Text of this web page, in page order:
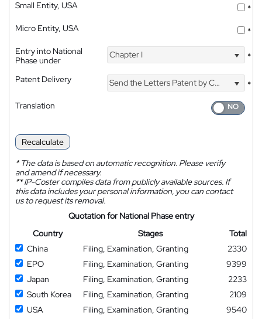
Small Entity, USA
*
Micro Entity, USA
*
Entry into National
Phase under
Chapter I *
Patent Delivery Send the Letters Patent by Courier
*
Translation
Recalculate
*The data is based on automatic recognition. Please verify
and amend if necessary.
**IP-Coster compiles data from publicly available sources. If
this data includes your personal information, you can contact
us to request its removal.
Quotation for National Phase entry
Country
Stages
Total
China
Filing, Examination, Granting
2330
EPO
Filing, Examination, Granting
9399
Japan
Filing, Examination, Granting
2233
South Korea
Filing, Examination, Granting
2109
USA
Filing, Examination, Granting
9540